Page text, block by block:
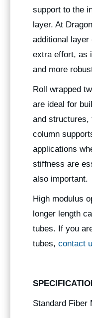
support to the
layer. At
additional
extra effort, as
and more
Roll wrapped
are ideal for
and structures,
column
applications
stiffness are
also important.
High modulus
longer length
tubes. If you
tubes, contact
Standard Fiber